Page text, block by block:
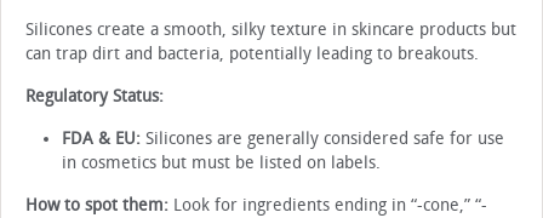
Silicones create a smooth, silky texture in skincare products but
can trap dirt and bacteria, potentially leading to breakouts.
Regulatory Status:
FDA & EU: Silicones are generally considered safe for use
in cosmetics but must be listed on labels.
How to spot them: Look for ingredients ending in “-cone,” “-